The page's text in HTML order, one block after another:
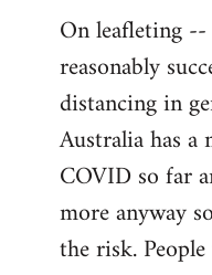
On leafleting
reasonably
distancing in
Australia has
COVID so far
more anyway
the risk.